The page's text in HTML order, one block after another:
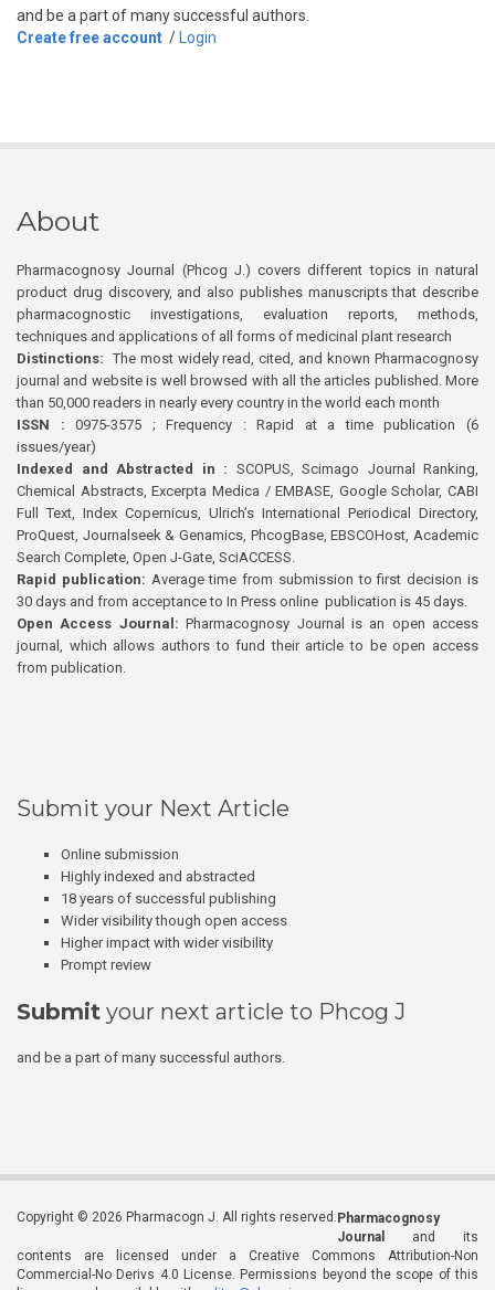
and be a part of many successful authors.
Create free account / Login
About
Pharmacognosy Journal (Phcog J.) covers different topics in natural
product drug discovery, and also publishes manuscripts that describe
pharmacognostic investigations, evaluation reports, methods,
techniques and applications of all forms of medicinal plant research
Distinctions: The most widely read, cited, and known Pharmacognosy
journal and website is well browsed with all the articles published. More
than 50,000 readers in nearly every country in the world each month
ISSN : 0975-3575 ; Frequency : Rapid at a time publication (6
issues/year)
Indexed and Abstracted in : SCOPUS, Scimago Journal Ranking,
Chemical Abstracts, Excerpta Medica / EMBASE, Google Scholar, CABI
Full Text, Index Copernicus, Ulrich’s International Periodical Directory,
ProQuest, Journalseek & Genamics, PhcogBase, EBSCOHost, Academic
Search Complete, Open J-Gate, SciACCESS.
Rapid publication: Average time from submission to first decision is
30 days and from acceptance to In Press online publication is 45 days.
Open Access Journal:Pharmacognosy Journal is an open access
journal, which allows authors to fund their article to be open access
from publication.
Submit your Next Article
Online submission
Highly indexed and abstracted
18 years of successful publishing
Wider visibility though open access
Higher impact with wider visibility
Prompt review
Submit your next article to Phcog J
and be a part of many successful authors.
Copyright © 2026 Pharmacogn J. All rights reserved. Pharmacognosy
Journal
and its
contents are licensed under a Creative Commons Attribution-Non
Commercial-No Derivs 4.0 License. Permissions beyond the scope of this